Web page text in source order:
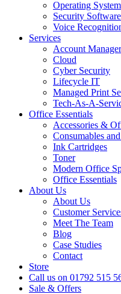
Operating
Security Software
Voice
Services
Account
Cloud
Cyber Security
Lifecycle IT
Managed Print
Tech-As-A-
Office Essentials
Accessories &
Consumables
Ink Cartridges
Toner
Modern Office
Office Essentials
About Us
About Us
Customer
Meet The Team
Blog
Case Studies
Contact
Store
Call us on 01792 515
Sale & Offers